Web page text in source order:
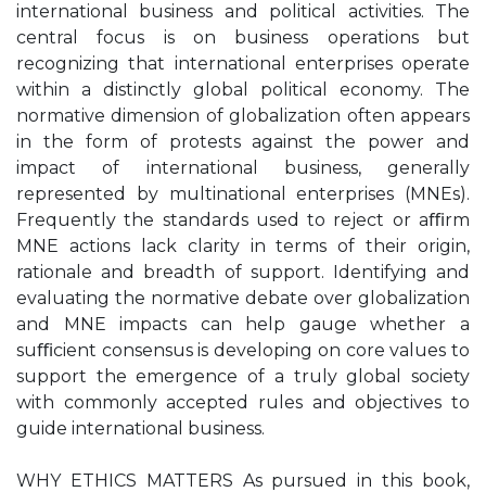
international business and political activities. The
central focus is on business operations but
recognizing that international enterprises operate
within a distinctly global political economy. The
normative dimension of globalization often appears
in the form of protests against the power and
impact of international business, generally
represented by multinational enterprises (MNEs).
Frequently the standards used to reject or aﬃrm
MNE actions lack clarity in terms of their origin,
rationale and breadth of support. Identifying and
evaluating the normative debate over globalization
and MNE impacts can help gauge whether a
suﬃcient consensus is developing on core values to
support the emergence of a truly global society
with commonly accepted rules and objectives to
guide international business.
WHY ETHICS MATTERS As pursued in this book,